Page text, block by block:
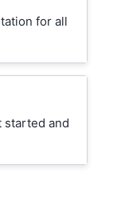
for all
and